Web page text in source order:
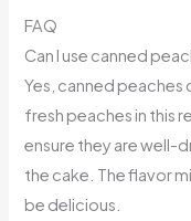
FAQ
Can I use canned
Yes, canned
fresh peaches in this
ensure they are well-
the cake. The flavor
be delicious.